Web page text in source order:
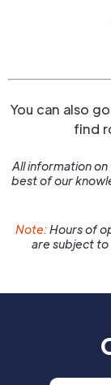
You can also
find
All information
best of our
Note:Hours of
are subject to